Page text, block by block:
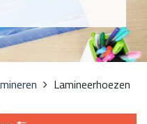
Lamineerhoezen